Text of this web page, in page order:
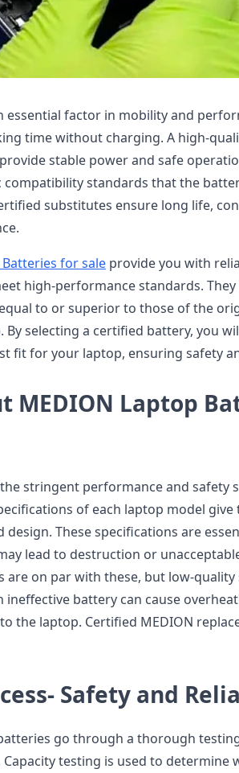
essential factor in mobility and
time without charging. A high-
stable power and safe
compatibility standards that the
substitutes ensure long life,
for sale provide you with
high-performance standards.
to or superior to those of the
By selecting a certified battery, you
fit for your laptop, ensuring safety
MEDION Laptop
stringent performance and safety
of each laptop model
design. These specifications are
lead to destruction or
are on par with these, but low-
ineffective battery can cause
the laptop. Certified MEDION
Safety and
go through a thorough
testing is used to determine